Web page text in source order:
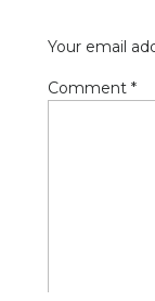
Your email
Comment *